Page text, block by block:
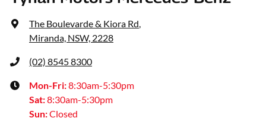
The Boulevarde & Kiora Rd,
Miranda, NSW, 2228
(02) 8545 8300
Mon-Fri:8:30am-5:30pm
Sat:8:30am-5:30pm
Sun:Closed